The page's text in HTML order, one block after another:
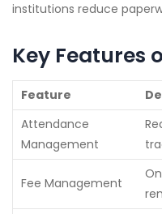
institutions reduce
Key Features
Feature
Attendance
Management
Fee Management